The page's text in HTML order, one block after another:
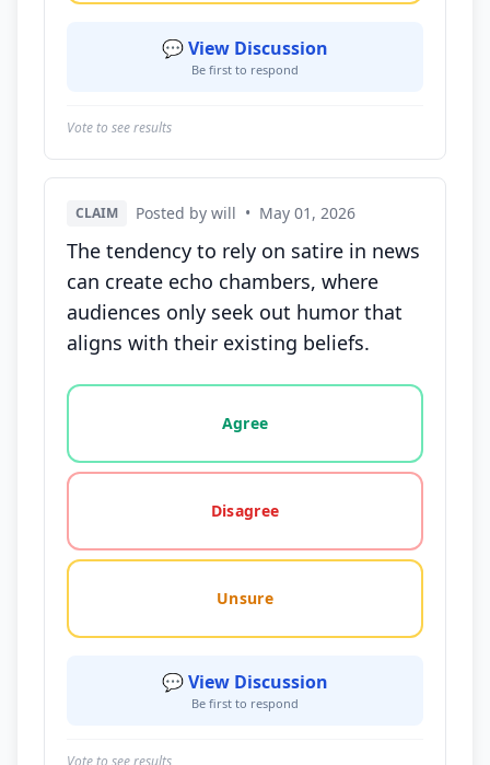
💬 View Discussion
Be first to respond
Vote to see results
CLAIM Posted by will • May 01, 2026
The tendency to rely on satire in news
can create echo chambers, where
audiences only seek out humor that
aligns with their existing beliefs.
Vote options for this statement: agree, disagree,
Agree
Disagree
Unsure
💬 View Discussion
Be first to respond
Vote to see results